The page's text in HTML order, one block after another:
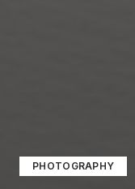
PHOTOGRAPHY